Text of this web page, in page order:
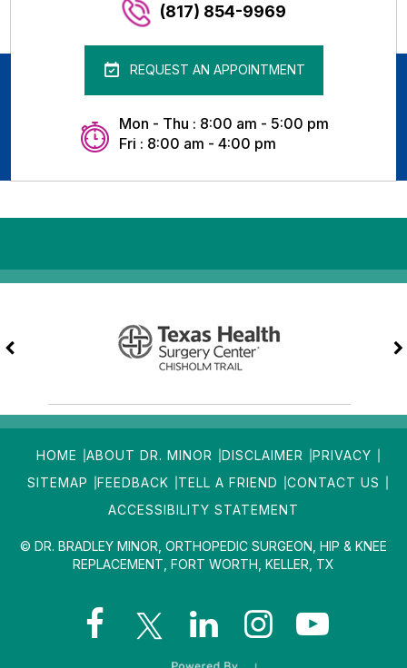
(817) 854-9969
REQUEST AN APPOINTMENT
Mon - Thu : 8:00 am - 5:00 pm
Fri : 8:00 am - 4:00 pm
HOME ABOUT DR. MINOR DISCLAIMER
PRIVACY
SITEMAP
FEEDBACK TELL A FRIEND
CONTACT US
ACCESSIBILITY STATEMENT
© DR. BRADLEY MINOR, ORTHOPEDIC SURGEON, HIP & KNEE
REPLACEMENT, FORT WORTH, KELLER, TX